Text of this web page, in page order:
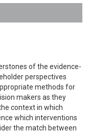
of the evidence-
perspectives
methods for
makers as they
context in which
which interventions
the match between